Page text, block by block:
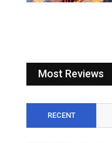
Most Reviews
RECENT